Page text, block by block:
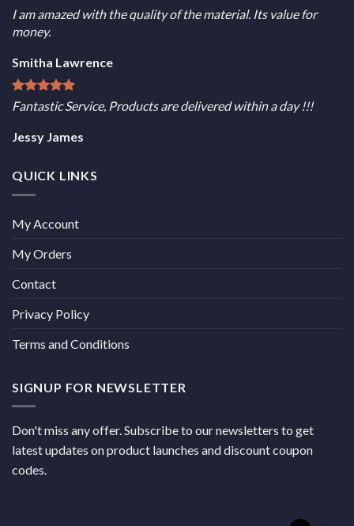
I am amazed with the quality of the material. Its value for
money.
Smitha Lawrence
Fantastic Service, Products are delivered within a day !!!
Jessy James
QUICK LINKS
My Account
My Orders
Contact
Privacy Policy
Terms and Conditions
SIGNUP FOR NEWSLETTER
Don't miss any offer. Subscribe to our newsletters to get
latest updates on product launches and discount coupon
codes.